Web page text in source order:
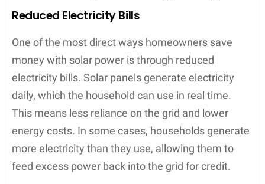
Reduced Electricity Bills
One of the most direct ways homeowners save
money with solar power is through reduced
electricity bills. Solar panels generate electricity
daily, which the household can use in real time.
This means less reliance on the grid and lower
energy costs. In some cases, households generate
more electricity than they use, allowing them to
feed excess power back into the grid for credit.